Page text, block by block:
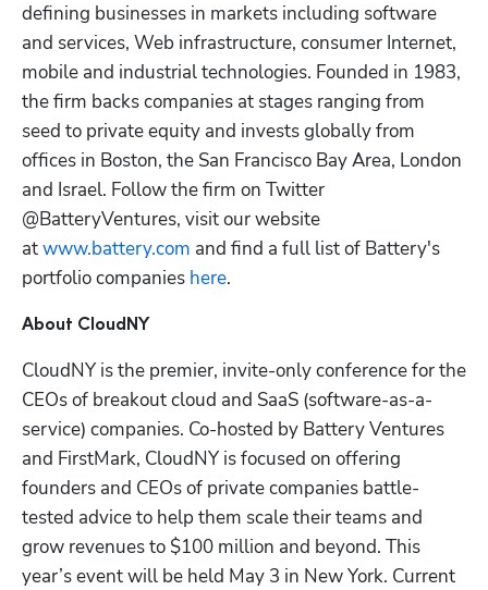
defining businesses in markets including software
and services, Web infrastructure, consumer Internet,
mobile and industrial technologies. Founded in 1983,
the firm backs companies at stages ranging from
seed to private equity and invests globally from
offices in Boston, the San Francisco Bay Area, London
and Israel. Follow the firm on Twitter
@BatteryVentures, visit our website
at www.battery.com and find a full list of Battery's
portfolio companies here.
About CloudNY
CloudNY is the premier, invite-only conference for the
CEOs of breakout cloud and SaaS (software-as-a-
service) companies. Co-hosted by Battery Ventures
and FirstMark, CloudNY is focused on offering
founders and CEOs of private companies battle-
tested advice to help them scale their teams and
grow revenues to $100 million and beyond. This
year’s event will be held May 3 in New York. Current